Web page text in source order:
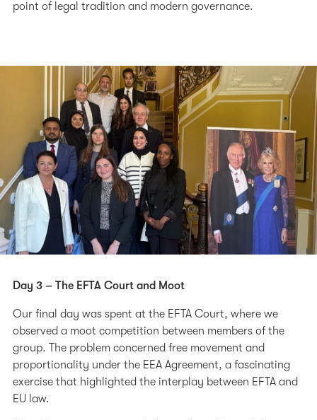
point of legal tradition and modern governance.
Day 3 – The EFTA Court and Moot
Our final day was spent at the EFTA Court, where we
observed a moot competition between members of the
group. The problem concerned free movement and
proportionality under the EEA Agreement, a fascinating
exercise that highlighted the interplay between EFTA and
EU law.